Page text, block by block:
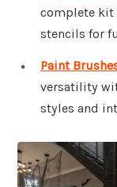
complete kit
stencils for
Paint
versatility
styles and